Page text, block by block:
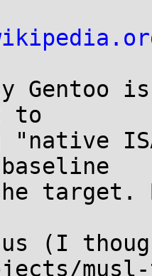
Gentoo
to
"native
target.
(I